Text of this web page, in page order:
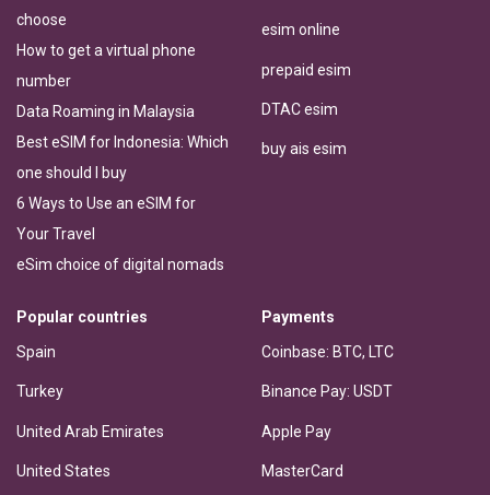
choose
How to get a virtual phone
number
Data Roaming in Malaysia
Best eSIM for Indonesia: Which
one should I buy
6 Ways to Use an eSIM for
Your Travel
eSim choice of digital nomads
esim online
prepaid esim
DTAC esim
buy ais esim
Popular countries
Spain
Turkey
United Arab Emirates
United States
Payments
Coinbase: BTC, LTC
Binance Pay: USDT
Apple Pay
MasterCard